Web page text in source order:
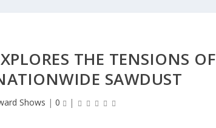
THE TENSIONS OF
SAWDUST
Shows |0 |